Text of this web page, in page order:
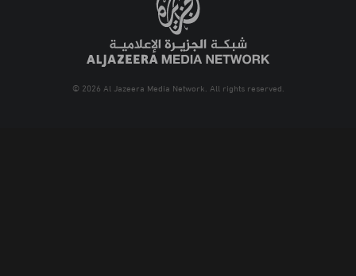
© 2026 Al Jazeera Media Network. All rights reserved.